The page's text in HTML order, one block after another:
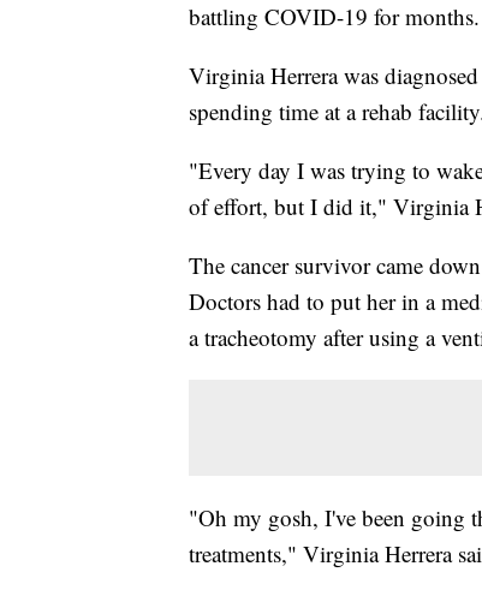
battling COVID-19 for months.
Virginia Herrera was
spending time at a rehab
"Every day I was trying to
of effort, but I did it," Virginia
The cancer survivor came
Doctors had to put her in a
a tracheotomy after using a
"Oh my gosh, I've been going
treatments," Virginia Herrera